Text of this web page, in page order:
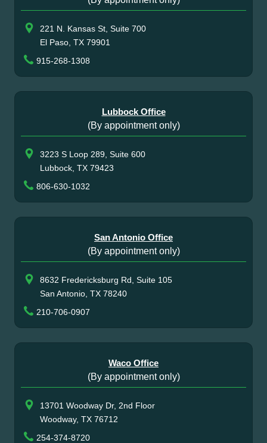
221 N. Kansas St, Suite 700
El Paso, TX 79901
915-268-1308
Lubbock Office
(By appointment only)
3223 S Loop 289, Suite 600
Lubbock, TX 79423
806-630-1032
San Antonio Office
(By appointment only)
8632 Fredericksburg Rd, Suite 105
San Antonio, TX 78240
210-706-0907
Waco Office
(By appointment only)
13701 Woodway Dr, 2nd Floor
Woodway, TX 76712
254-374-8720